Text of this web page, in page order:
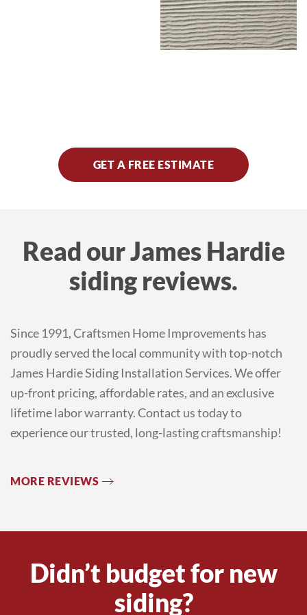
GET A FREE ESTIMATE
Read our James Hardie
siding reviews.
Since 1991, Craftsmen Home Improvements has
proudly served the local community with top-notch
James Hardie Siding Installation Services. We offer
up-front pricing, affordable rates, and an exclusive
lifetime labor warranty. Contact us today to
experience our trusted, long-lasting craftsmanship!
MORE REVIEWS
Didn’t budget for new
siding?